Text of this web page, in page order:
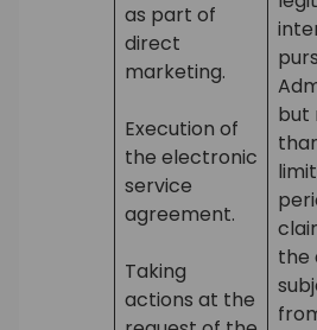
as part of
direct
marketing.
Execution of
the electronic
service
agreement.
Taking
actions at the
but
the